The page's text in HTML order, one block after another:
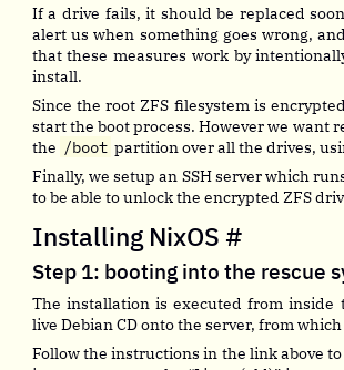
If a drive fails, it should be replaced
alert us when something goes wrong, and
that these measures work by
install.
Since the root ZFS filesystem is
start the boot process. However we
the /boot partition over all the drives,
Finally, we setup an SSH server which
to be able to unlock the encrypted ZFS
Installing NixOS #
Step 1: booting into the rescue
The installation is executed from inside
live Debian CD onto the server, from
Follow the instructions in the link above